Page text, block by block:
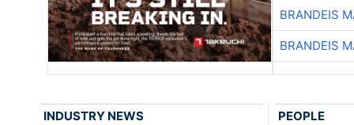
BRANDEIS
BRANDEIS
INDUSTRY NEWS PEOPLE